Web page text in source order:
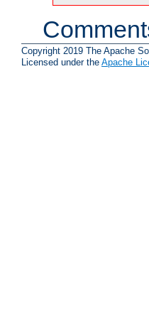
Copyright 2019 The Apache
Licensed under the Apache